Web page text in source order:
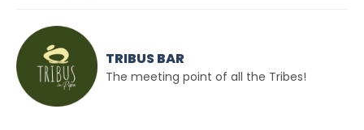
TRIBUS BAR
The meeting point of all the Tribes!